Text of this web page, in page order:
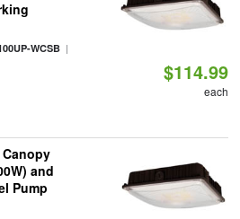
WCSB|
$114.99
each
Canopy
and
Pump